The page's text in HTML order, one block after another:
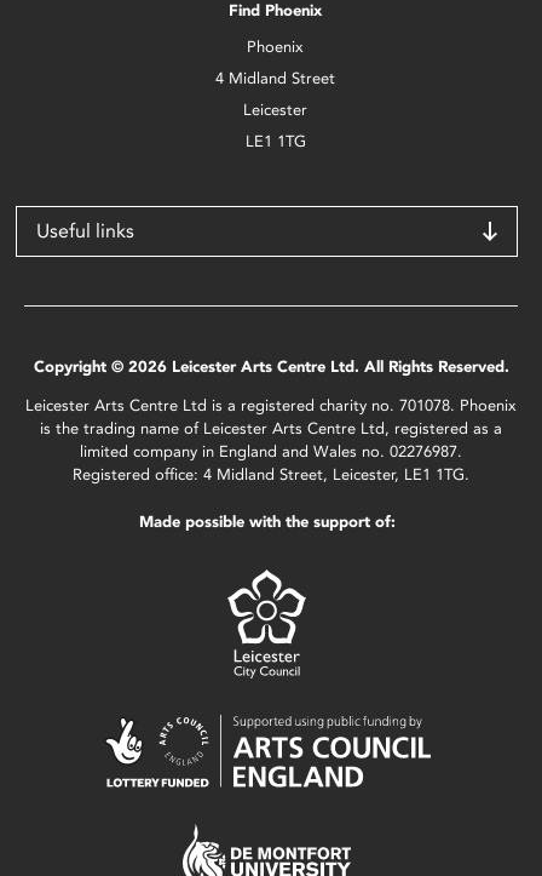
Find Phoenix
Phoenix
4 Midland Street
Leicester
LE1 1TG
Useful links
Copyright © 2026 Leicester Arts Centre Ltd. All Rights Reserved.
Leicester Arts Centre Ltd is a registered charity no. 701078. Phoenix
is the trading name of Leicester Arts Centre Ltd, registered as a
limited company in England and Wales no. 02276987.
Registered office: 4 Midland Street, Leicester, LE1 1TG.
Made possible with the support of: